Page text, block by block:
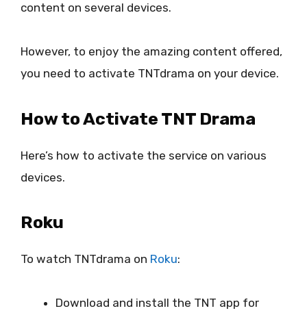
content on several devices.
However, to enjoy the amazing content offered,
you need to activate TNTdrama on your device.
How to Activate TNT Drama
Here’s how to activate the service on various
devices.
Roku
To watch TNTdrama on Roku:
Download and install the TNT app for